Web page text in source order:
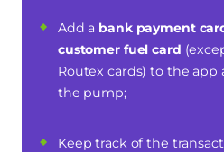
Add a bank payment
customer fuel card
Routex cards) to the
the pump;
Keep track of the